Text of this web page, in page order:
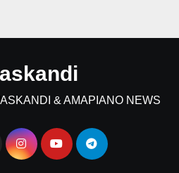
& AMAPIANO NEWS